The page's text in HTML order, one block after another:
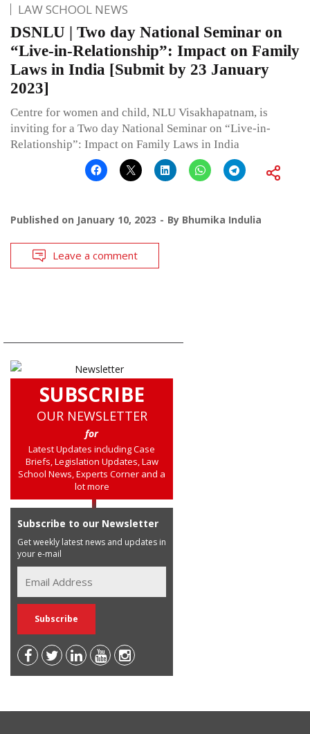
LAW SCHOOL NEWS
DSNLU | Two day National Seminar on
“Live-in-Relationship”: Impact on Family
Laws in India [Submit by 23 January
2023]
Centre for women and child, NLU Visakhapatnam, is
inviting for a Two day National Seminar on “Live-in-
Relationship”: Impact on Family Laws in India
Published on January 10, 2023 By Bhumika Indulia
Leave a comment
SUBSCRIBE
OUR NEWSLETTER
for
Latest Updates including Case
Briefs, Legislation Updates, Law
School News, Experts Corner and a
lot more
Subscribe to our Newsletter
Get weekly latest news and updates in
your e-mail